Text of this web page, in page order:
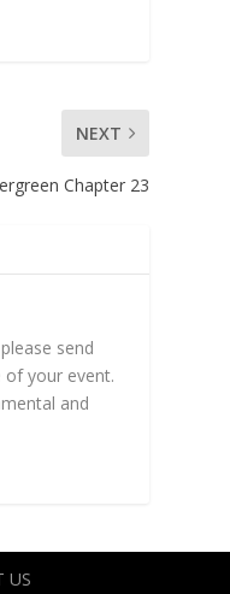
NEXT
Chapter 23
send
your event.
and
US